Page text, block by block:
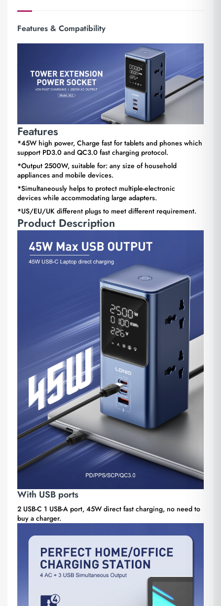
Features & Compatibility
Features
*45W high power, Charge fast for tablets and phones which
support PD3.0 and QC3.0 fast charging protocol.
*Output 2500W, suitable for: any size of household
appliances and mobile devices.
*Simultaneously helps to protect multiple-electronic
devices while accommodating large adapters.
*US/EU/UK different plugs to meet different requirement.
Product Description
With USB ports
2 USB-C 1 USB-A port, 45W direct fast charging, no need to
buy a charger.